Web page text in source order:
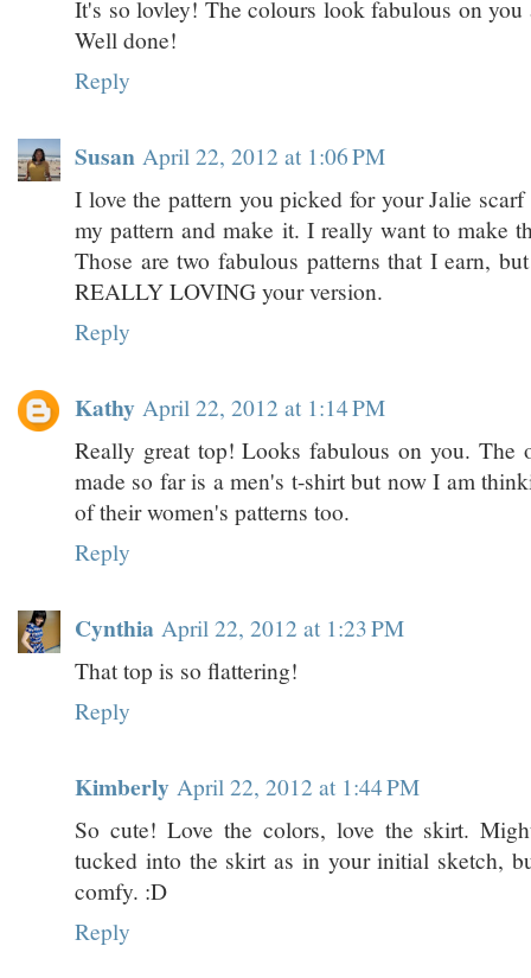
It's so lovley! The colours look fabulous on
Well done!
Reply
Susan April 22, 2012 at 1:06 PM
I love the pattern you picked for your Jalie
my pattern and make it. I really want to make
Those are two fabulous patterns that I earn,
REALLY LOVING your version.
Reply
Kathy April 22, 2012 at 1:14 PM
Really great top! Looks fabulous on you. The
made so far is a men's t-shirt but now I am
of their women's patterns too.
Reply
Cynthia April 22, 2012 at 1:23 PM
That top is so flattering!
Reply
Kimberly April 22, 2012 at 1:44 PM
So cute! Love the colors, love the skirt.
tucked into the skirt as in your initial sketch,
comfy. :D
Reply